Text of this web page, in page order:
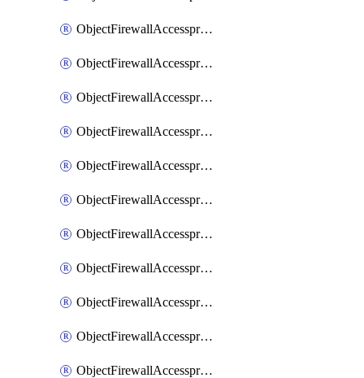
ObjectFirewallAccessproxyApigateway6Quic
ObjectFirewallAccessproxyApigateway6Realservers
ObjectFirewallAccessproxyApigateway6Sslciphersuites
ObjectFirewallAccessproxyApigatewayQuic
ObjectFirewallAccessproxyApigatewayRealservers
ObjectFirewallAccessproxyApigatewaySslciphersuites
ObjectFirewallAccessproxyMove
ObjectFirewallAccessproxyRealservers
ObjectFirewallAccessproxyServerpubkeyauthsettings
ObjectFirewallAccessproxysshclientcert
ObjectFirewallAccessproxysshclientcertCertextension